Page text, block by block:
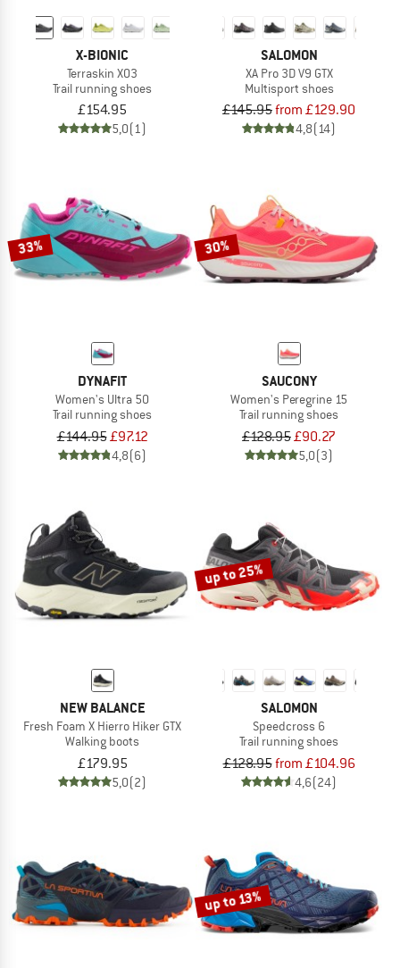
X-BIONIC
Terraskin X03
Trail running shoes
£154.95
5,0(1)
SALOMON
XA Pro 3D V9 GTX
Multisport shoes
£145.95from £129.90
4,8(14)
33%
DYNAFIT
Women's Ultra 50
Trail running shoes
£144.95£97.12
4,8(6)
30%
SAUCONY
Women's Peregrine 15
Trail running shoes
£128.95£90.27
5,0(3)
NEW BALANCE
Fresh Foam X Hierro Hiker GTX
Walking boots
£179.95
5,0(2)
up to 25%
SALOMON
Speedcross 6
Trail running shoes
£128.95from £104.96
4,6(24)
up to 13%